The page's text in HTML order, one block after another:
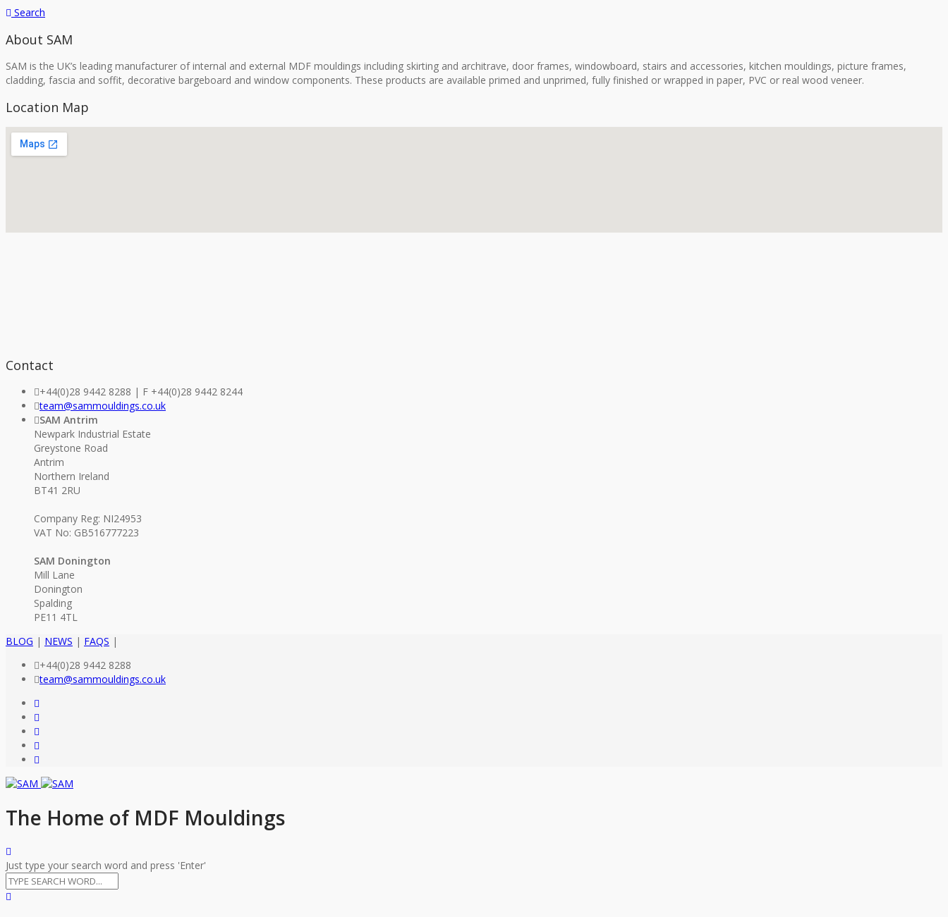
Search
About SAM
SAM is the UK’s leading manufacturer of internal and external MDF mouldings including skirting and architrave, door frames, windowboard, stairs and accessories, kitchen mouldings, picture frames,
cladding, fascia and soffit, decorative bargeboard and window components. These products are available primed and unprimed, fully finished or wrapped in paper, PVC or real wood veneer.
Location Map
Contact
+44(0)28 9442 8288 | F +44(0)28 9442 8244
team@sammouldings.co.uk
SAM Antrim
Newpark Industrial Estate
Greystone Road
Antrim
Northern Ireland
BT41 2RU
Company Reg: NI24953
VAT No: GB516777223
SAM Donington
Mill Lane
Donington
Spalding
PE11 4TL
BLOG | NEWS | FAQS |
+44(0)28 9442 8288
team@sammouldings.co.uk
The Home of MDF Mouldings
Just type your search word and press 'Enter'